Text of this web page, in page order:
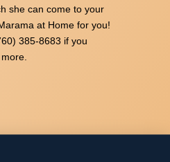
she can come to your
at Home for you!
385-8683 if you